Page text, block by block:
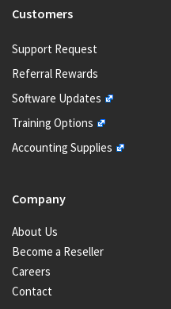
Customers
Support Request
Referral Rewards
Software Updates
Training Options
Accounting Supplies
Company
About Us
Become a Reseller
Careers
Contact